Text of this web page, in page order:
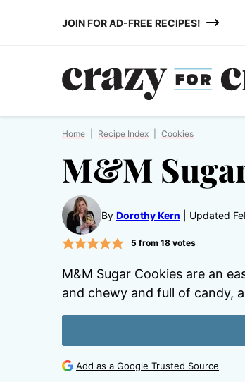
JOIN FOR AD-FREE RECIPES!
Home Recipe Index Cookies
M&M
By Dorothy Kern Updated
5 from 18votes
M&M Sugar Cookies are an
and chewy and full of candy,
Add as a Google Trusted Source